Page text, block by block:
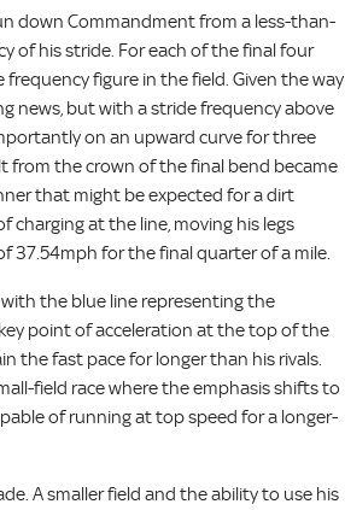
down Commandment from a less-than-
of his stride. For each of the final four
figure in the field. Given the way
news, but with a stride frequency above
on an upward curve for three
the crown of the final bend became
that might be expected for a dirt
charging at the line, moving his legs
37.54mph for the final quarter of a mile.
the blue line representing the
key point of acceleration at the top of the
the fast pace for longer than his rivals.
field race where the emphasis shifts to
of running at top speed for a longer-
A smaller field and the ability to use his